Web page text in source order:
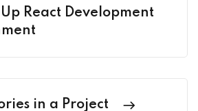
React Development
in a Project